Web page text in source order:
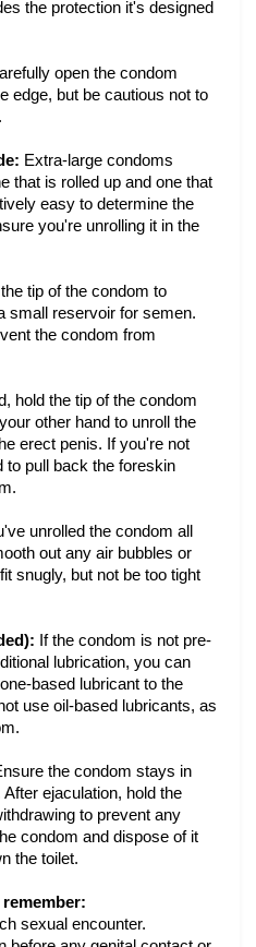
the protection it's designed
open the condom
edge, but be cautious not to
Extra-large condoms
that is rolled up and one that
easy to determine the
you're unrolling it in the
tip of the condom to
small reservoir for semen.
the condom from
hold the tip of the condom
other hand to unroll the
erect penis. If you're not
pull back the foreskin
unrolled the condom all
out any air bubbles or
snugly, but not be too tight
If the condom is not pre-
lubrication, you can
based lubricant to the
use oil-based lubricants, as
the condom stays in
ejaculation, hold the
to prevent any
condom and dispose of it
the toilet.
sexual encounter.